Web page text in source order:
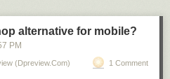
alternative for mobile?
PM
(dpreview.com) 1 Comment